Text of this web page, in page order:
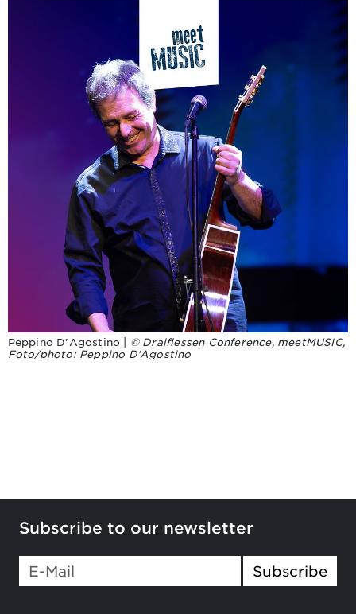
Peppino D'Agostino | © Draiflessen Conference, meetMUSIC,
Foto/photo: Peppino D'Agostino
Subscribe to our newsletter
Subscribe